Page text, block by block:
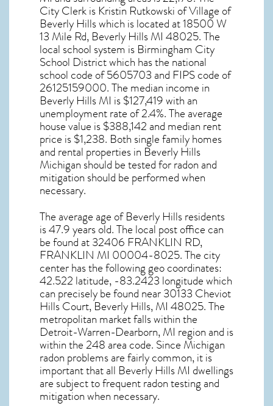
City Clerk is Kristin Rutkowski of Village of
Beverly Hills which is located at 18500 W
13 Mile Rd, Beverly Hills MI 48025. The
local school system is Birmingham City
School District which has the national
school code of 5605703 and FIPS code of
26125159000. The median income in
Beverly Hills MI is $127,419 with an
unemployment rate of 2.4%. The average
house value is $388,142 and median rent
price is $1,238. Both single family homes
and rental properties in Beverly Hills
Michigan should be tested forradon and
mitigation should be performed when
necessary.
The average age ofBeverly Hillsresidents
is 47.9 years old. The local post office can
be found at 32406 FRANKLIN RD,
FRANKLIN MI 00004-8025. The city
center has the following geo coordinates:
42.522 latitude, -83.2423 longitude which
can precisely be found near 30133 Cheviot
Hills Court, Beverly Hills, MI 48025. The
metropolitan market falls within the
Detroit-Warren-Dearborn, MI region and is
within the 248 area code. Since Michigan
radon problems are fairly common, it is
important that all Beverly Hills MI dwellings
are subject to frequent radon testing and
mitigationwhen necessary.